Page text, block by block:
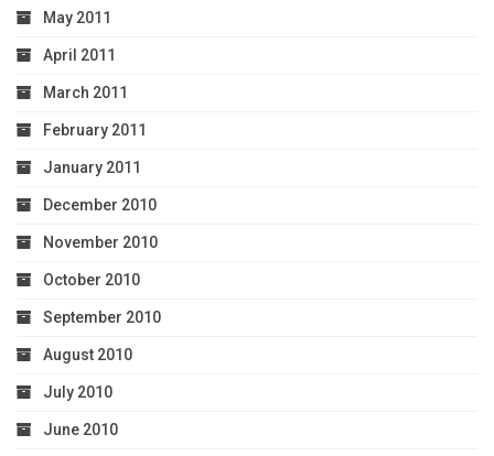
May 2011
April 2011
March 2011
February 2011
January 2011
December 2010
November 2010
October 2010
September 2010
August 2010
July 2010
June 2010